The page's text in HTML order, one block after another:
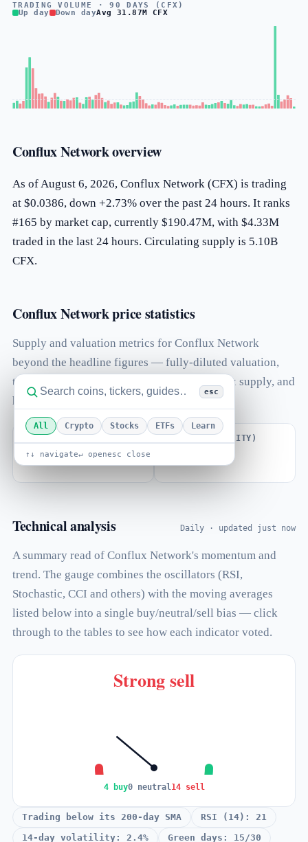
esc
All Crypto Stocks ETFs Learn
↑↓ navigate↵ openesc close
Conflux Network overview
As of August 6, 2026, Conflux Network (CFX) is trading
at $0.0386, down +2.73% over the past 24 hours. It ranks
#165 by market cap, currently $190.47M, with $4.33M
traded in the last 24 hours. Circulating supply is 5.10B
CFX.
Conflux Network price statistics
Supply and valuation metrics for Conflux Network
beyond the headline figures — fully-diluted valuation,
the volume-to-market-cap ratio, total and max supply, and
how far price sits from its all-time high.
0.023
BETA (VOLATILITY)
TRADING VOLUME · 90 DAYS (CFX)
Up day
Down dayAvg 31.87M CFX
Technical analysis Daily · updated just now
A summary read of Conflux Network's momentum and
trend. The gauge combines the oscillators (RSI,
Stochastic, CCI and others) with the moving averages
listed below into a single buy/neutral/sell bias — click
through to the tables to see how each indicator voted.
Strong sell
4 buy0 neutral14 sell
Trading below its 200-day SMA
RSI (14): 21
14-day volatility: 2.4%
Green days: 15/30